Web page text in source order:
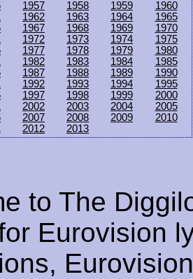
1957 1958 1959
1960
1962 1963 1964
1965
1967 1968 1969
1970
1972 1973 1974
1975
1977 1978 1979
1980
1982 1983 1984
1985
1987 1988 1989
1990
1992 1993 1994
1995
1997 1998 1999
2000
2002 2003 2004
2005
2007 2008 2009
2010
2012 2013
to The
Eurovision